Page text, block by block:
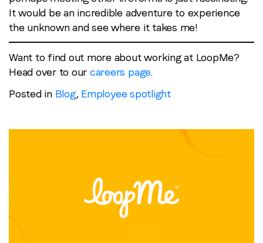
It would be an incredible adventure to experience
the unknown and see where it takes me!
Want to find out more about working at LoopMe?
Head over to our careers page.
Posted in Blog, Employee spotlight